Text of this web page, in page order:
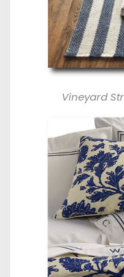
Vineyard